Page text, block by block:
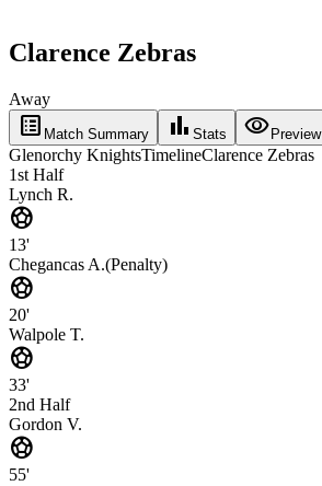
Clarence Zebras
Away
list_alt Match Summary bar_chart Stats visibilityPreview
Glenorchy KnightsTimelineClarence Zebras
1st Half
Lynch R.
sports_soccer
13'
Chegancas A.(Penalty)
sports_soccer
20'
Walpole T.
sports_soccer
33'
2nd Half
Gordon V.
sports_soccer
55'